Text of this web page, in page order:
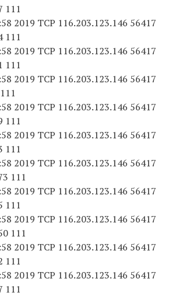
111
2019 TCP 116.203.123.146 56417
111
2019 TCP 116.203.123.146 56417
111
2019 TCP 116.203.123.146 56417
2019 TCP 116.203.123.146 56417
111
2019 TCP 116.203.123.146 56417
111
2019 TCP 116.203.123.146 56417
111
2019 TCP 116.203.123.146 56417
111
2019 TCP 116.203.123.146 56417
111
2019 TCP 116.203.123.146 56417
111
2019 TCP 116.203.123.146 56417
111